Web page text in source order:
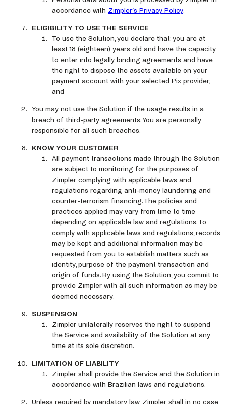
accordance with Zimpler’s Privacy Policy.
ELIGIBILITY TO USE THE SERVICE
To use the Solution, you declare that: you are at
least 18 (eighteen) years old and have the capacity
to enter into legally binding agreements and have
the right to dispose the assets available on your
payment account with your selected Pix provider;
and
You may not use the Solution if the usage results in a
breach of third-party agreements. You are personally
responsible for all such breaches.
KNOW YOUR CUSTOMER
All payment transactions made through the Solution
are subject to monitoring for the purposes of
Zimpler complying with applicable laws and
regulations regarding anti-money laundering and
counter-terrorism financing. The policies and
practices applied may vary from time to time
depending on applicable law and regulations. To
comply with applicable laws and regulations, records
may be kept and additional information may be
requested from you to establish matters such as
identity, purpose of the payment transaction and
origin of funds. By using the Solution, you commit to
provide Zimpler with all such information as may be
deemed necessary.
SUSPENSION
Zimpler unilaterally reserves the right to suspend
the Service and availability of the Solution at any
time at its sole discretion.
LIMITATION OF LIABILITY
Zimpler shall provide the Service and the Solution in
accordance with Brazilian laws and regulations.